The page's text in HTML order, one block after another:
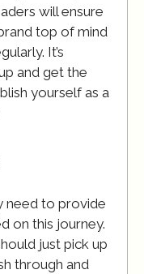
will ensure
top of mind
It’s
and get the
yourself as a
need to provide
on this journey.
just pick up
through and